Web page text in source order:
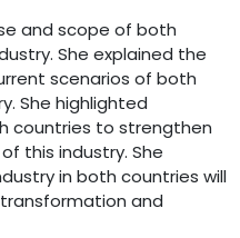
and scope of both
She explained the
scenarios of both
She highlighted
countries to strengthen
this industry. She
in both countries will
and